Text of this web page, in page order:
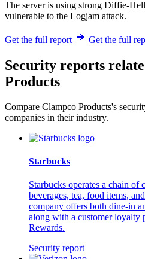
The server is using strong Diffie-
vulnerable to the Logjam attack.
Get the full report Get the full
Security reports
Products
Compare Clampco Products's
companies in their industry.
Starbucks
Starbucks operates a chain of
beverages, tea, food items,
company offers both dine-in
along with a customer loyalty
Rewards.
Security report